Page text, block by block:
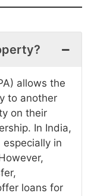
allows the
to another
on their
In India,
in
loans for